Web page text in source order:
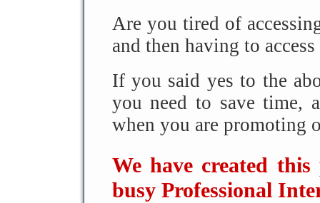
Are you tired of
and then having to
If you said yes to the
you need to save time,
when you are promoting
We have created
busy Professional